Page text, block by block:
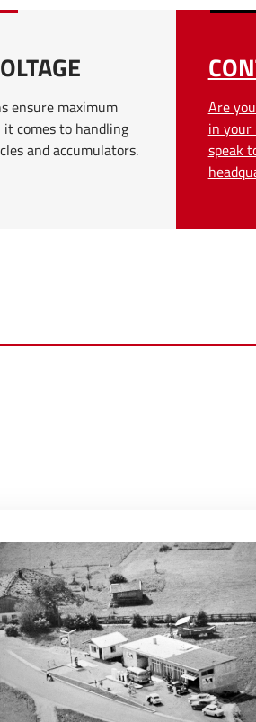
ensure maximum
comes to handling
and accumulators.
Are
in your
speak